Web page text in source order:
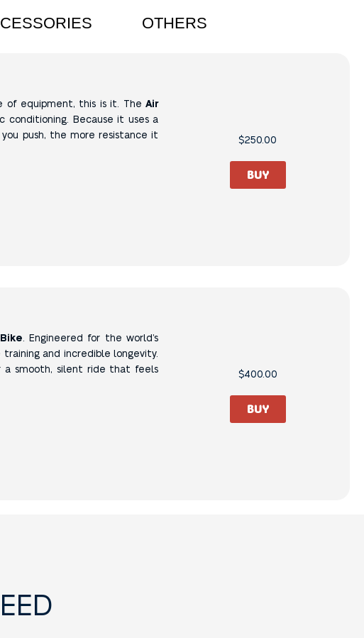
OTHERS
of equipment, this is it. The Air
conditioning. Because it uses a
push, the more resistance it
$250.00
BUY
. Engineered for the world’s
and incredible longevity.
a smooth, silent ride that feels
$400.00
BUY